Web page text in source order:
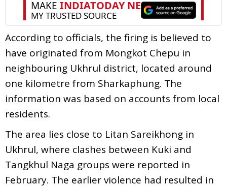
According to officials, the firing is believed to
have originated from Mongkot Chepu in
neighbouring Ukhrul district, located around
one kilometre from Sharkaphung. The
information was based on accounts from local
residents.
The area lies close to Litan Sareikhong in
Ukhrul, where clashes between Kuki and
Tangkhul Naga groups were reported in
February. The earlier violence had resulted in